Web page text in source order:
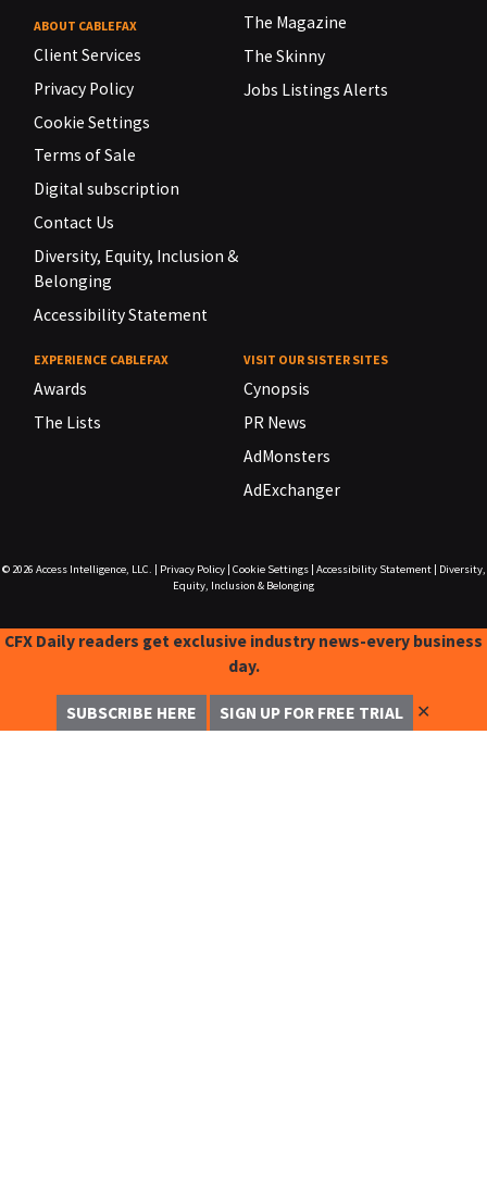
ABOUT CABLEFAX
Client Services
Privacy Policy
Cookie Settings
Terms of Sale
Digital subscription
Contact Us
Diversity, Equity, Inclusion &
Belonging
Accessibility Statement
The Magazine
The Skinny
Jobs Listings Alerts
EXPERIENCE CABLEFAX
Awards
The Lists
VISIT OUR SISTER SITES
Cynopsis
PR News
AdMonsters
AdExchanger
© 2026 Access Intelligence, LLC. Privacy Policy| Cookie Settings| Accessibility Statement|
Diversity,
Equity, Inclusion & Belonging
CFX Daily readers get exclusive industry news-every business
day.
SUBSCRIBE HERE SIGN UP FOR FREE TRIAL ✕